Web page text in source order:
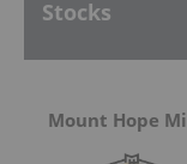
Stocks
Mount Hope